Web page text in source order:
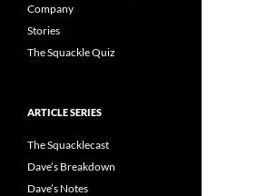
Company
Stories
The Squackle Quiz
ARTICLE SERIES
The Squacklecast
Dave’s Breakdown
Dave’s Notes